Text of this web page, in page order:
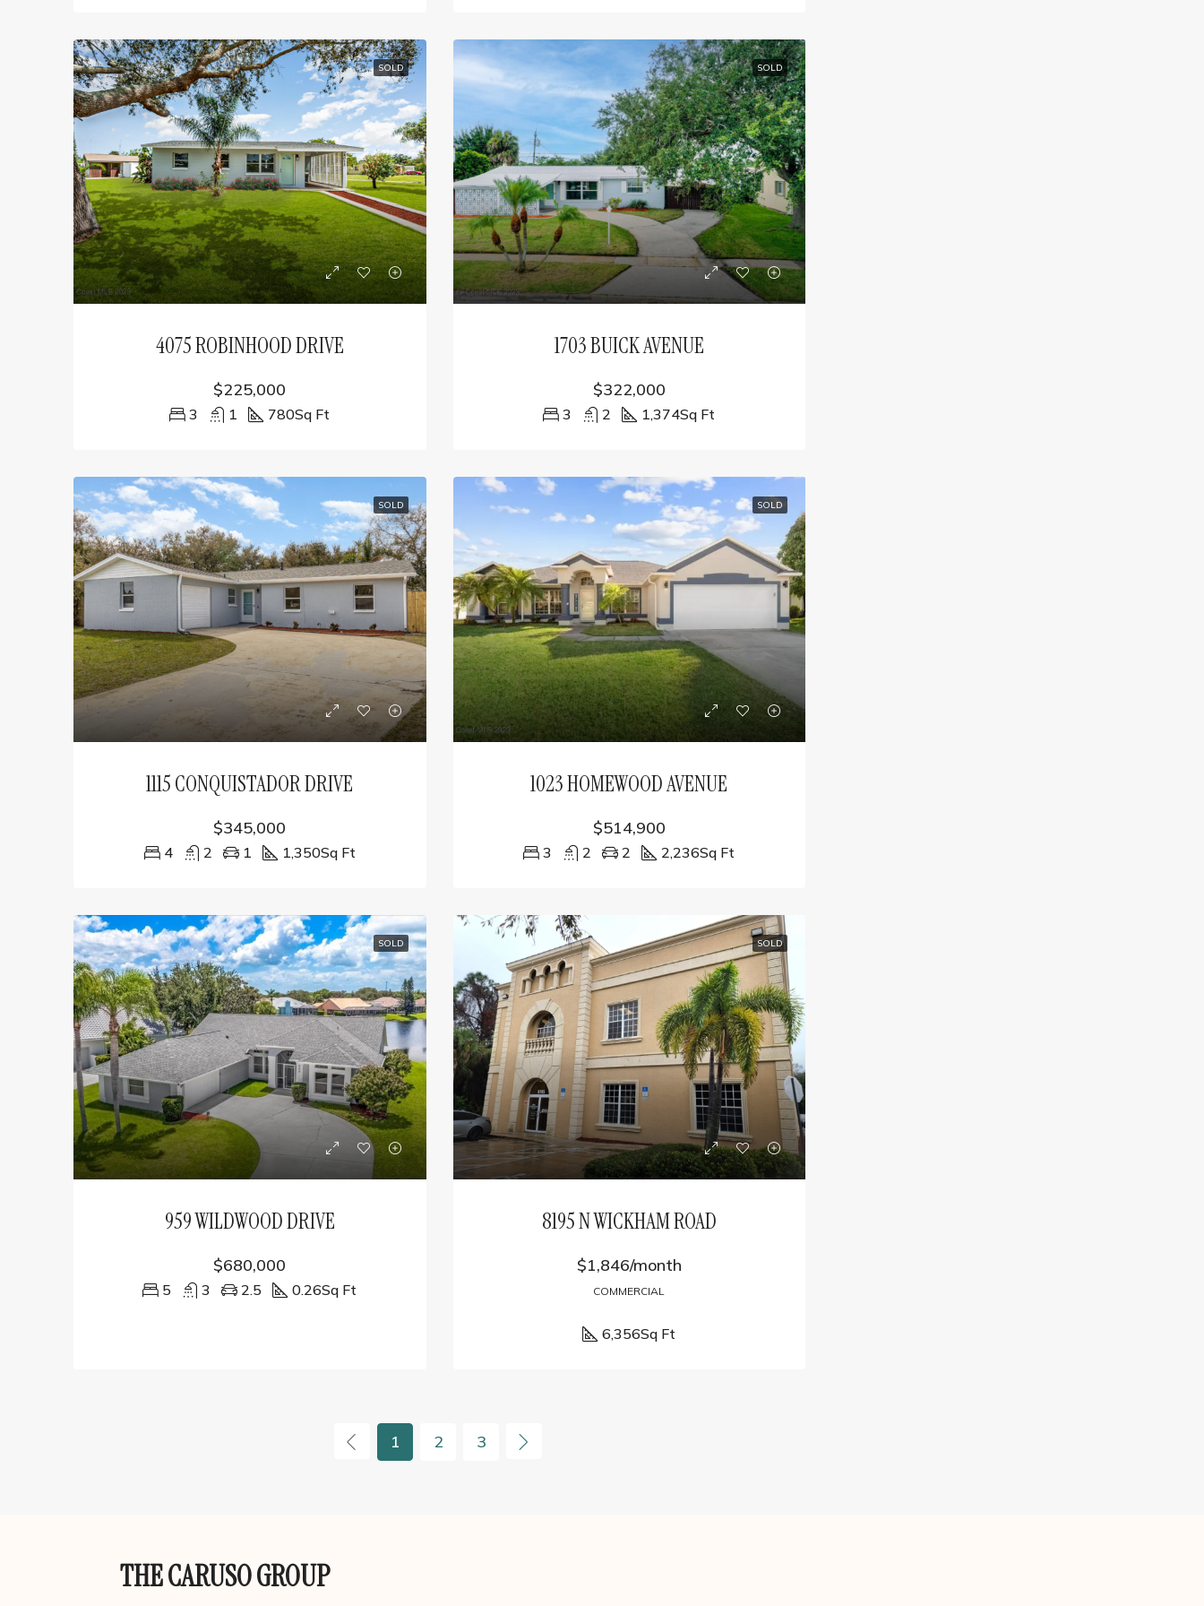
SOLD
4075 ROBINHOOD DRIVE
$225,000
3 1 780Sq Ft
SOLD
1703 BUICK AVENUE
$322,000
3 2 1,374Sq Ft
SOLD
1115 CONQUISTADOR DRIVE
$345,000
4 2 1 1,350Sq Ft
SOLD
1023 HOMEWOOD AVENUE
$514,900
3 2 2 2,236Sq Ft
SOLD
959 WILDWOOD DRIVE
$680,000
5 3 2.5 0.26Sq Ft
SOLD
8195 N WICKHAM ROAD
$1,846/month
COMMERCIAL
6,356Sq Ft
1 2 3
THE CARUSO GROUP